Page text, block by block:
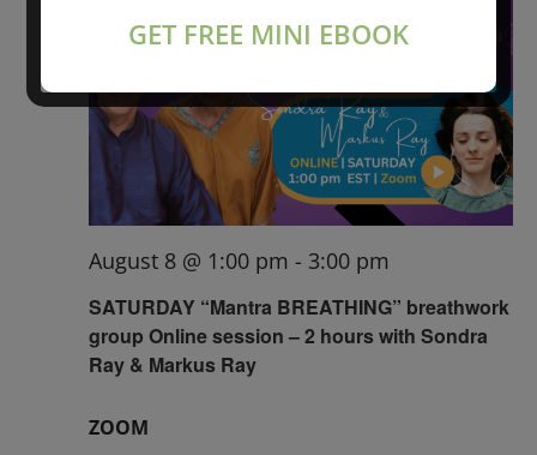
SATURDAY “Mantra BREATHING” breathwork
group Online session – 2 hours with Sondra
Ray & Markus Ray
August 8 @ 1:00 pm - 3:00 pm
ZOOM
GET FREE MINI EBOOK